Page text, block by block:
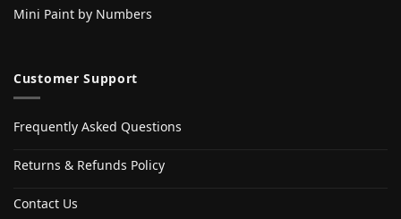
Mini Paint by Numbers
Customer Support
Frequently Asked Questions
Returns & Refunds Policy
Contact Us